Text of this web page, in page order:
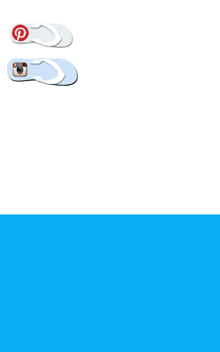
Facebook
Twitter